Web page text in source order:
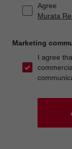
Agree
Murata
Marketing
I agree